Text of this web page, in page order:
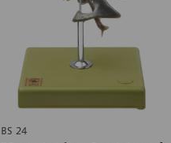
BS 24